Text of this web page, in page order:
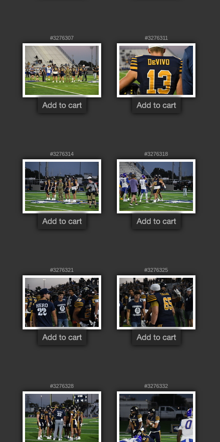
#3276307 #3276311
#3276314 #3276318
#3276321 #3276325
#3276328 #3276332